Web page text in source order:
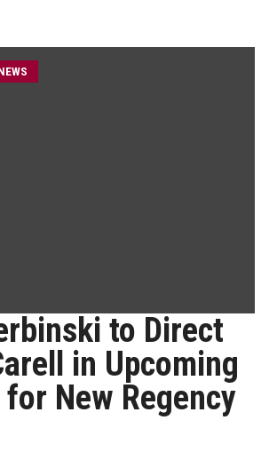
to Direct
in Upcoming
New Regency